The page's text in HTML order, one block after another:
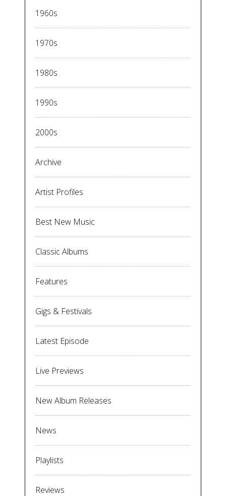
1960s
1970s
1980s
1990s
2000s
Archive
Artist Profiles
Best New Music
Classic Albums
Features
Gigs & Festivals
Latest Episode
Live Previews
New Album Releases
News
Playlists
Reviews